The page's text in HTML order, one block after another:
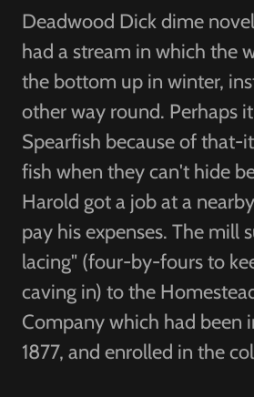
Deadwood Dick dime
had a stream in which the
the bottom up in winter,
other way round. Perhaps
Spearfish because of that-
fish when they can't hide
Harold got a job at a
pay his expenses. The mill
lacing" (four-by-fours to
caving in) to the
Company which had been
1877, and enrolled in the